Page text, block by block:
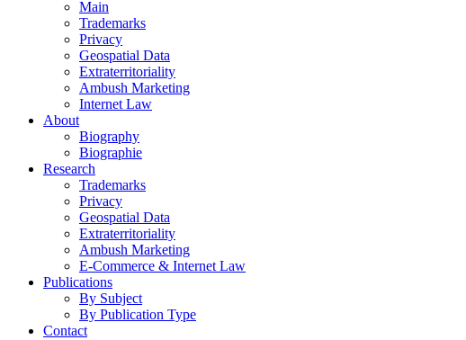
Main
Trademarks
Privacy
Geospatial Data
Extraterritoriality
Ambush Marketing
Internet Law
About
Biography
Biographie
Research
Trademarks
Privacy
Geospatial Data
Extraterritoriality
Ambush Marketing
E-Commerce & Internet Law
Publications
By Subject
By Publication Type
Contact